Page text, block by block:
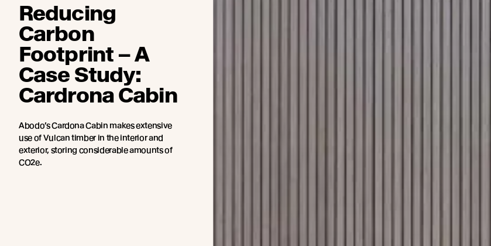
Reducing
Carbon
Footprint – A
Case Study:
Cardrona Cabin
Abodo’s Cardona Cabin makes extensive
use of Vulcan timber in the interior and
exterior, storing considerable amounts of
CO2e.